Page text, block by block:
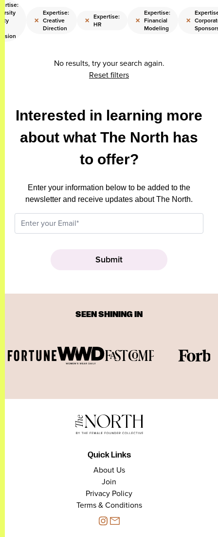
×
Expertise:
Creative
Direction
× Expertise:
HR
×
Expertise:
Financial
Modeling
×
No results, try your search again.
Reset filters
Interested in learning more
about what The North has
to offer?
Enter your information below to be added to the
newsletter and receive updates about The North.
SEEN SHINING IN
Quick Links
About Us
Join
Privacy Policy
Terms & Conditions